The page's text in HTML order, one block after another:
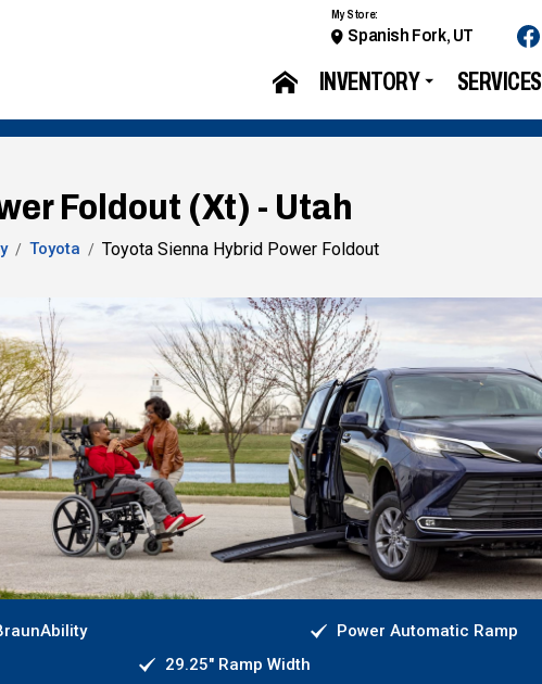
INVENTORY SERVICES
My Store:
Spanish Fork, UT
Foldout (Xt) - Utah
Toyota Toyota Sienna Hybrid Power Foldout
Power Automatic Ramp
29.25" Ramp Width